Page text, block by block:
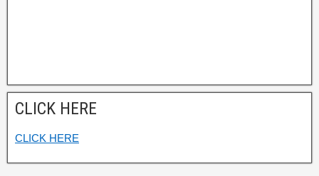
CLICK HERE
CLICK HERE